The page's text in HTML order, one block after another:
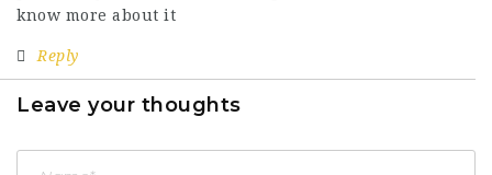
know more about it
Reply
Leave your thoughts